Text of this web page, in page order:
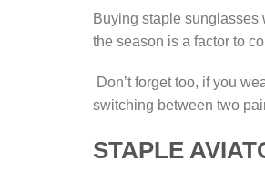
Buying staple sunglasses
the season is a factor to
Don’t forget too, if you
switching between two
STAPLE